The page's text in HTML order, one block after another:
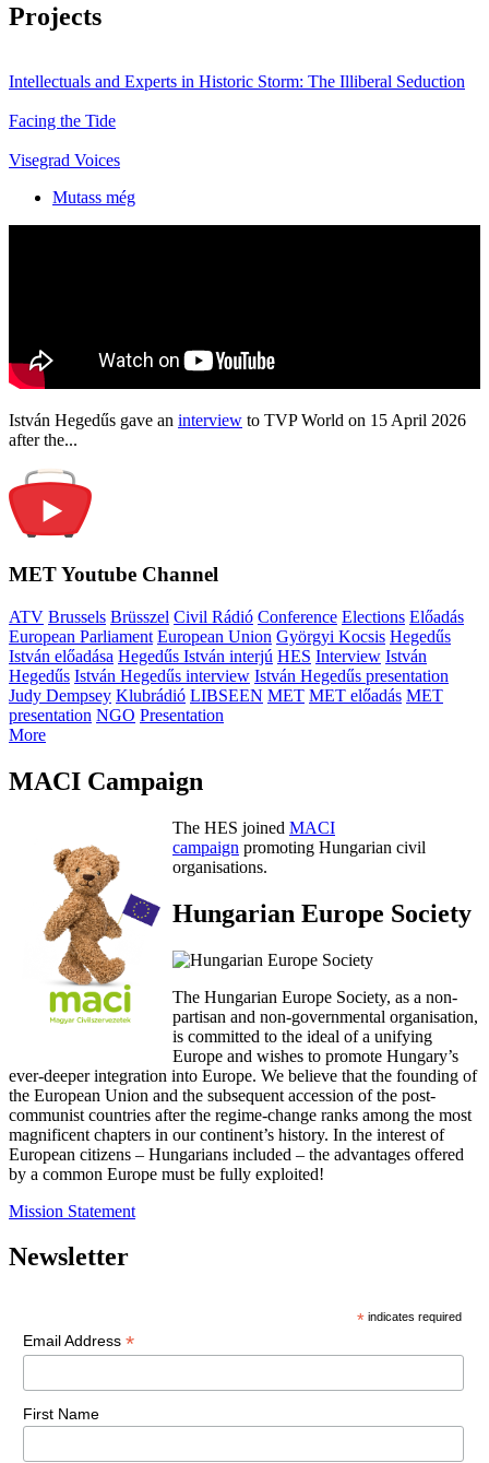
Projects
Intellectuals and Experts in Historic Storm: The Illiberal Seduction
Facing the Tide
Visegrad Voices
Mutass még
István Hegedűs gave an interview to TVP World on 15 April 2026
after the...
MET Youtube Channel
ATV Brussels Brüsszel Civil Rádió Conference Elections Előadás
European Parliament European Union Györgyi Kocsis Hegedűs
István előadása Hegedűs István interjú HES Interview István
Hegedűs István Hegedűs interview István Hegedűs presentation
Judy Dempsey Klubrádió LIBSEEN MET MET előadás MET
presentation NGO Presentation
More
MACI Campaign
The HES joined MACI
campaign promoting Hungarian civil
organisations.
Hungarian Europe Society
The Hungarian Europe Society, as a non-
partisan and non-governmental organisation,
is committed to the ideal of a unifying
Europe and wishes to promote Hungary’s
ever-deeper integration into Europe. We believe that the founding of
the European Union and the subsequent accession of the post-
communist countries after the regime-change ranks among the most
magnificent chapters in our continent’s history. In the interest of
European citizens – Hungarians included – the advantages offered
by a common Europe must be fully exploited!
Mission Statement
Newsletter
* indicates required
Email Address *
First Name